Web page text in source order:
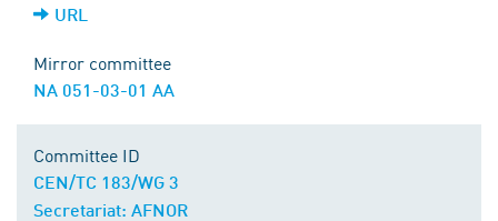
URL
Mirror committee
NA 051-03-01 AA
Committee ID
CEN/TC 183/WG 3
Secretariat: AFNOR